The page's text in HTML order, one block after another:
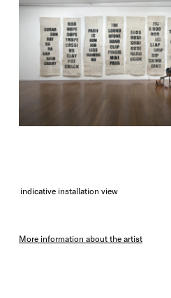
indicative installation view
More information about the artist